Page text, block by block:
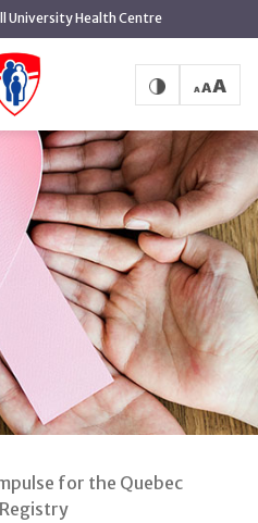
Skip
to
main
content
University Health Centre
for the Quebec